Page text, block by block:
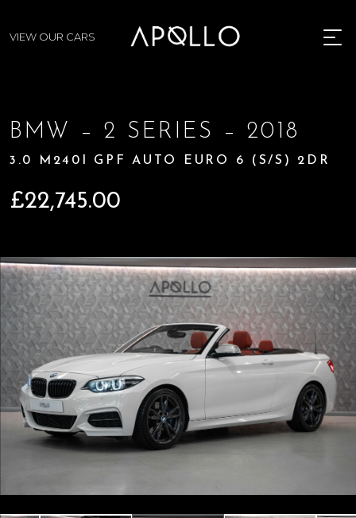
VIEW OUR CARS
BMW – 2 SERIES – 2018
3.0 M240I GPF AUTO EURO 6 (S/S) 2DR
£22,745.00